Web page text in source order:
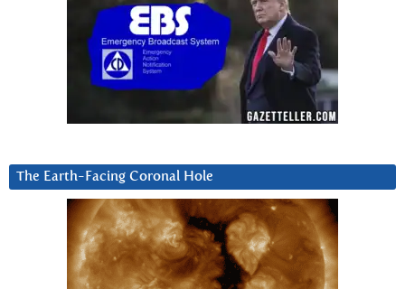
The Earth-Facing Coronal Hole